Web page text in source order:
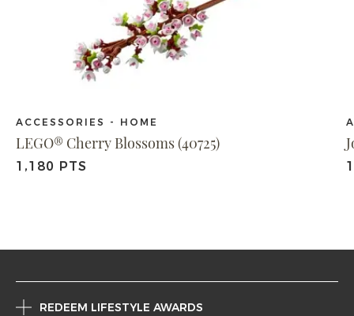
ACCESSORIES - HOME
LEGO® Cherry Blossoms (40725)
1,180 PTS
REDEEM LIFESTYLE AWARDS